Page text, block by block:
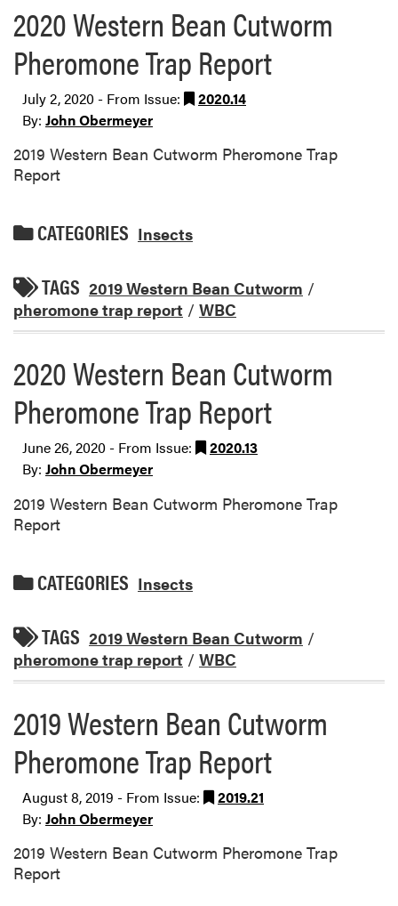
2020 Western Bean Cutworm
Pheromone Trap Report
July 2, 2020 - From Issue:
2020.14
By: John Obermeyer
2019 Western Bean Cutworm Pheromone Trap
Report
CATEGORIES Insects
TAGS 2019 Western Bean Cutworm /
pheromone trap report / WBC
2020 Western Bean Cutworm
Pheromone Trap Report
June 26, 2020 - From Issue:
2020.13
By: John Obermeyer
2019 Western Bean Cutworm Pheromone Trap
Report
CATEGORIES Insects
TAGS 2019 Western Bean Cutworm /
pheromone trap report / WBC
2019 Western Bean Cutworm
Pheromone Trap Report
August 8, 2019 - From Issue:
2019.21
By: John Obermeyer
2019 Western Bean Cutworm Pheromone Trap
Report